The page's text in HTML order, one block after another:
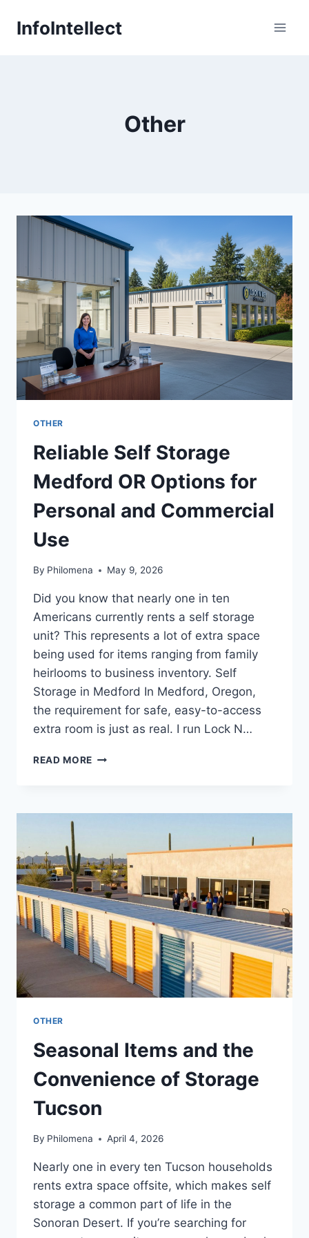
InfoIntellect
Other
OTHER
Reliable Self Storage
Medford OR Options for
Personal and Commercial
Use
By Philomena May 9, 2026
Did you know that nearly one in ten
Americans currently rents a self storage
unit? This represents a lot of extra space
being used for items ranging from family
heirlooms to business inventory. Self
Storage in Medford In Medford, Oregon,
the requirement for safe, easy-to-access
extra room is just as real. I run Lock N…
READ MORE RELIABLE
OR
PERSONAL
AND
COMMERCIAL
USE
OTHER
Seasonal Items and the
Convenience of Storage
Tucson
By Philomena April 4, 2026
Nearly one in every ten Tucson households
rents extra space offsite, which makes self
storage a common part of life in the
Sonoran Desert. If you’re searching for